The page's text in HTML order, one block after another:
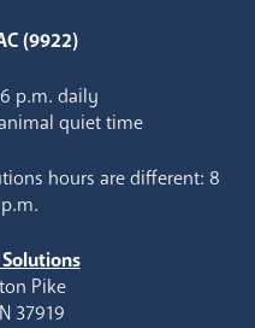
(9922)
p.m. daily
quiet time
hours are different: 8
Pike
37919